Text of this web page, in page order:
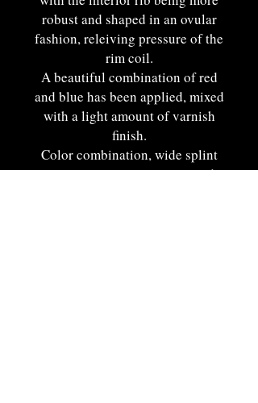
robust and shaped in an ovular
fashion, releiving pressure of the
rim coil.
A beautiful combination of red
and blue has been applied, mixed
with a light amount of varnish
finish.
Color combination, wide splint
weaver construction, size, and